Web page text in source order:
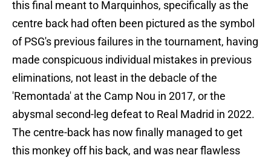
this final meant to Marquinhos, specifically as the
centre back had often been pictured as the symbol
of PSG's previous failures in the tournament, having
made conspicuous individual mistakes in previous
eliminations, not least in the debacle of the
'Remontada' at the Camp Nou in 2017, or the
abysmal second-leg defeat to Real Madrid in 2022.
The centre-back has now finally managed to get
this monkey off his back, and was near flawless